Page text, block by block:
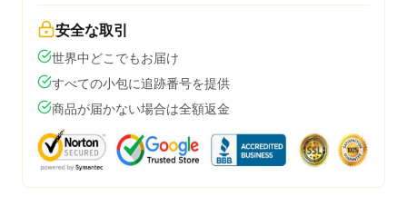
安全な取引
世界中どこでもお届け
すべての小包に追跡番号を提供
商品が届かない場合は全額返金